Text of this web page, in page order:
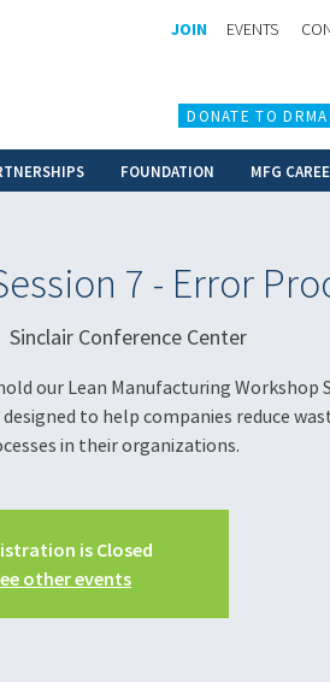
JOIN EVENTS
DONATE TO
FOUNDATION MFG
7 - Error
Sinclair Conference Center
our Lean Manufacturing Workshop
to help companies reduce
in their organizations.
is Closed
other events